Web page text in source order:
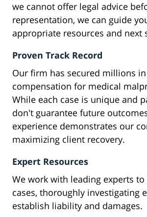
we cannot offer legal advice
representation, we can guide
appropriate resources and next
Proven Track Record
Our firm has secured millions in
compensation for medical
While each case is unique and
don't guarantee future
experience demonstrates our
maximizing client recovery.
Expert Resources
We work with leading experts
cases, thoroughly investigating
establish liability and damages.